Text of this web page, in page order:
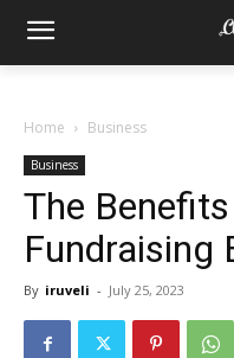
Home Business
Business
The
Fundraising
By iruveli - July 25, 2023